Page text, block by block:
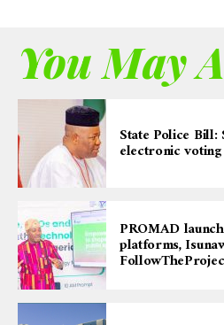
You May
State Police Bill:
electronic
PROMAD
platforms,